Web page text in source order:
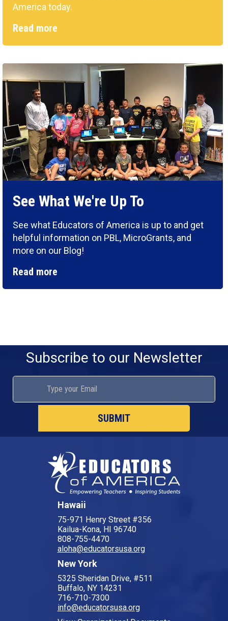
America today.
Read more
See What We're Up To
See what Educators of America is up to and get
helpful information on PBL, MicroGrants, and
more on our Blog!
Read more
Subscribe to our Newsletter
SUBMIT
Hawaii
75-971 Henry Street #356
Kailua-Kona, HI 96740
808-755-4470
aloha@educatorsusa.org
New York
5325 Sheridan Drive, #511
Buffalo, NY 14231
716-710-7300
info@educatorsusa.org